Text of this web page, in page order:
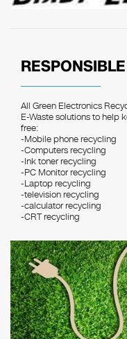
All Green Electronics
E-Waste solutions to help
free:
-Mobile phone recycling
-Computers recycling
-Ink toner recycling
-PC Monitor recycling
-Laptop recycling
-television recycling
-calculator recycling
-CRT recycling